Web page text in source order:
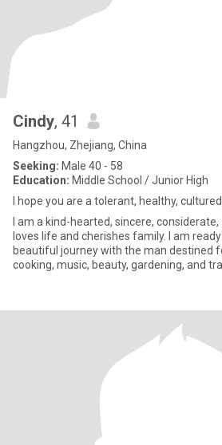
Cindy, 41
Hangzhou, Zhejiang, China
Seeking: Male 40 - 58
Education: Middle School / Junior High
I hope you are a tolerant, healthy,
I am a kind-hearted, sincere,
loves life and cherishes family. I am
beautiful journey with the man destined for me. I love
cooking, music, beauty, gardening, and